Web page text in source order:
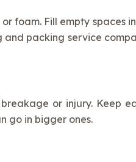
foam. Fill empty spaces
packing service
or injury. Keep
go in bigger ones.